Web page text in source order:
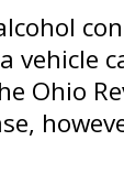
vehicle
Ohio